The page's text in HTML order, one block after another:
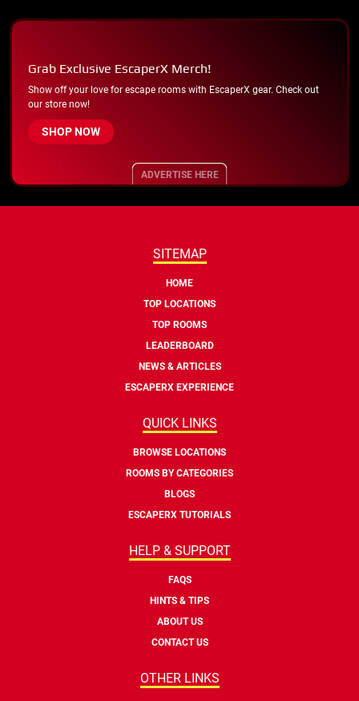
Grab Exclusive EscaperX Merch!
Show off your love for escape rooms with EscaperX gear. Check out
our store now!
SHOP NOW
ADVERTISE HERE
SITEMAP
HOME
TOP LOCATIONS
TOP ROOMS
LEADERBOARD
NEWS & ARTICLES
ESCAPERX EXPERIENCE
QUICK LINKS
BROWSE LOCATIONS
ROOMS BY CATEGORIES
BLOGS
ESCAPERX TUTORIALS
HELP & SUPPORT
FAQS
HINTS & TIPS
ABOUT US
CONTACT US
OTHER LINKS